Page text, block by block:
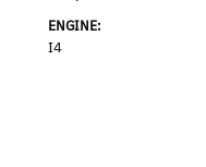
ENGINE:
I4